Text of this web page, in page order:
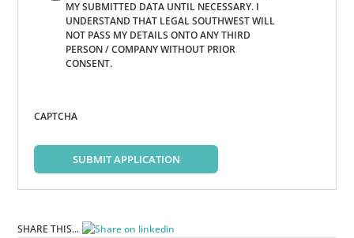
MY SUBMITTED DATA UNTIL NECESSARY. I
UNDERSTAND THAT LEGAL SOUTHWEST WILL
NOT PASS MY DETAILS ONTO ANY THIRD
PERSON / COMPANY WITHOUT PRIOR
CONSENT.
CAPTCHA
SUBMIT APPLICATION
SHARE THIS...